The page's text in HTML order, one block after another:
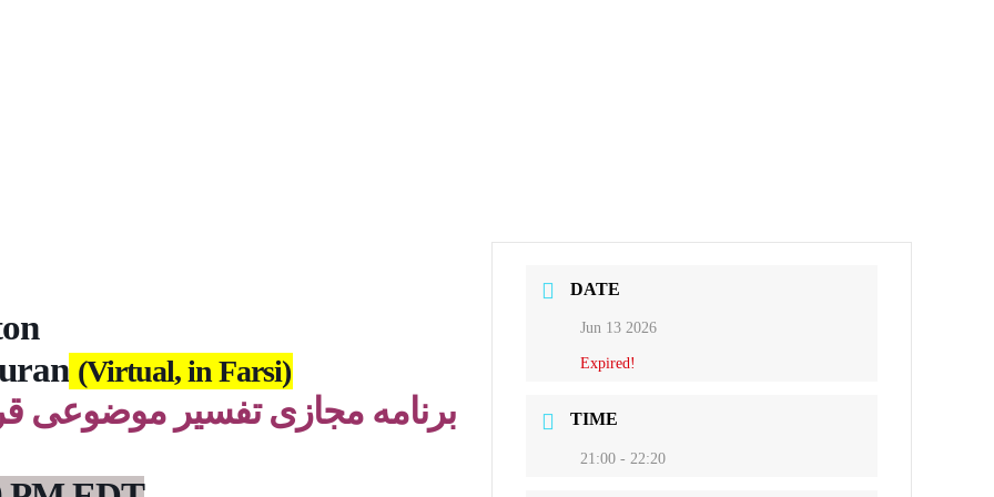
(Virtual, in Farsi)
برنامه مجازی تفسیر موضوعی
DATE
Jun 13 2026
Expired!
TIME
21:00 - 22:20